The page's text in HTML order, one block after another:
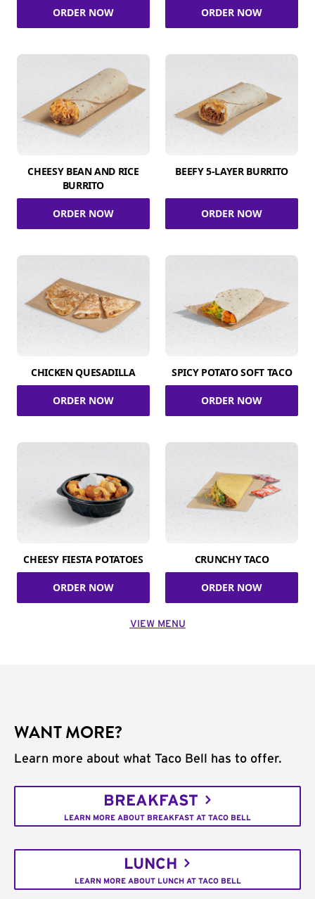
ORDER NOW ORDER NOW
CHEESY BEAN AND RICE
BURRITO
ORDER NOW
BEEFY 5-LAYER BURRITO
ORDER NOW
CHICKEN QUESADILLA
ORDER NOW
SPICY POTATO SOFT TACO
ORDER NOW
CHEESY FIESTA POTATOES
ORDER NOW
CRUNCHY TACO
ORDER NOW
VIEW MENU
WANT MORE?
Learn more about what Taco Bell has to offer.
BREAKFAST
LEARN MORE ABOUT BREAKFAST AT TACO BELL
LUNCH
LEARN MORE ABOUT LUNCH AT TACO BELL